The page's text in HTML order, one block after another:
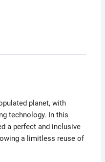
planet, with
technology. In this
a perfect and inclusive
a limitless reuse of